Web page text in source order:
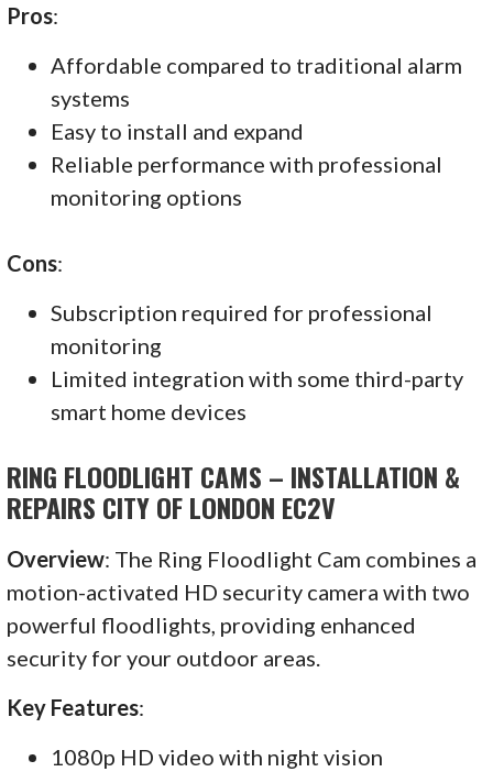
Pros:
Affordable compared to traditional alarm
systems
Easy to install and expand
Reliable performance with professional
monitoring options
Cons:
Subscription required for professional
monitoring
Limited integration with some third-party
smart home devices
RING FLOODLIGHT CAMS – INSTALLATION &
REPAIRS CITY OF LONDON EC2V
Overview: The Ring Floodlight Cam combines a
motion-activated HD security camera with two
powerful floodlights, providing enhanced
security for your outdoor areas.
Key Features:
1080p HD video with night vision